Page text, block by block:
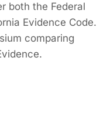
both the Federal
Evidence Code.
comparing